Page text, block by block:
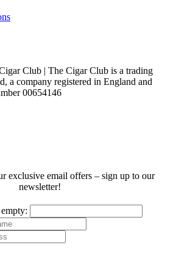
Club | The Cigar Club is a trading
a company registered in England and
00654146
exclusive email offers – sign up to our
newsletter!